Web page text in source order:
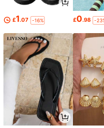
£1.07 -16% £0.98 -